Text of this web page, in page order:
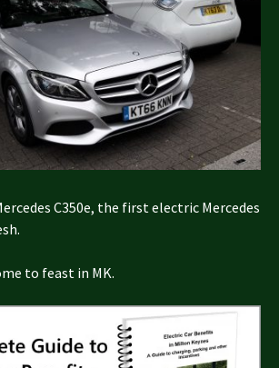
C350e, the first electric Mercedes
to feast in MK.